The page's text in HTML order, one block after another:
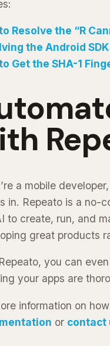
Resolve the “R
the Android
Get the SHA-1
a mobile
in. Repeato is a no-
to create, run, and
great products
you can
your apps are
information on
or contact